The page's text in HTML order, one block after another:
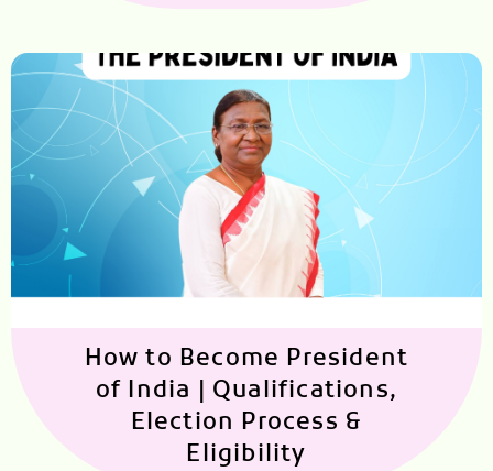
How to Become President
of India | Qualifications,
Election Process &
Eligibility